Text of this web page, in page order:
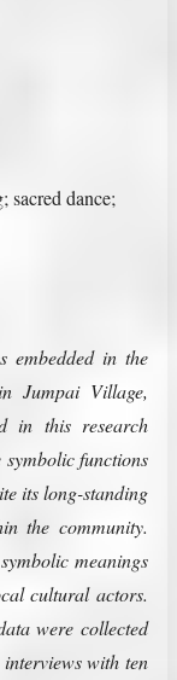
sacred dance;
embedded in the
Jumpai Village,
in this research
functions
its long-standing
the community.
meanings
cultural actors.
were collected
with ten